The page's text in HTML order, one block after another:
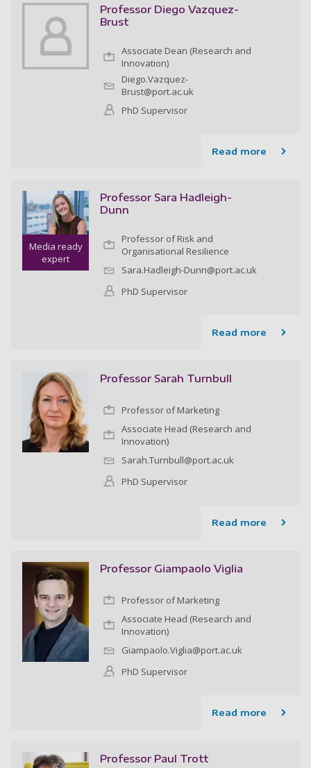
Professor Diego Vazquez-
Brust
Associate Dean (Research and
Innovation)
Diego.Vazquez-
Brust@port.ac.uk
PhD Supervisor
Read more
Media ready
expert
Professor Sara Hadleigh-
Dunn
Professor of Risk and
Organisational Resilience
Sara.Hadleigh-Dunn@port.ac.uk
PhD Supervisor
Read more
Professor Sarah Turnbull
Professor of Marketing
Associate Head (Research and
Innovation)
Sarah.Turnbull@port.ac.uk
PhD Supervisor
Read more
Professor Giampaolo Viglia
Professor of Marketing
Associate Head (Research and
Innovation)
Giampaolo.Viglia@port.ac.uk
PhD Supervisor
Read more
Professor Paul Trott